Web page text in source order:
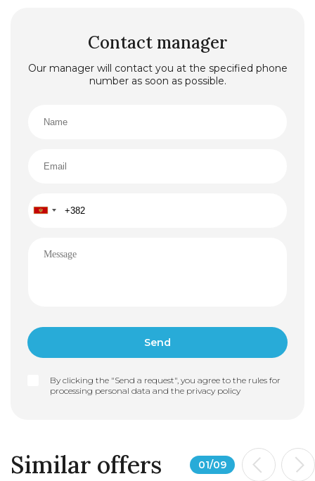
Contact manager
Our manager will contact you at the specified phone
number as soon as possible.
By clicking the "Send a request", you agree to the rules for
processing personal data and the privacy policy
Similar offers 01/09